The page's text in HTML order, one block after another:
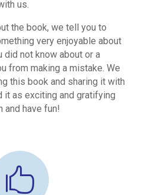
us.
the book, we tell you to
very enjoyable about
did not know about or a
from making a mistake. We
this book and sharing it with
it as exciting and gratifying
and have fun!
